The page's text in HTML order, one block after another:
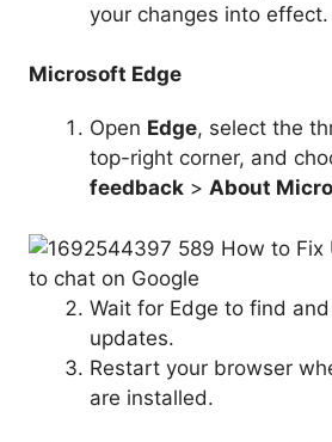
your changes into effect.
Microsoft Edge
Open Edge, select the
top-right corner, and
feedback > About
Wait for Edge to find
updates.
Restart your browser
are installed.